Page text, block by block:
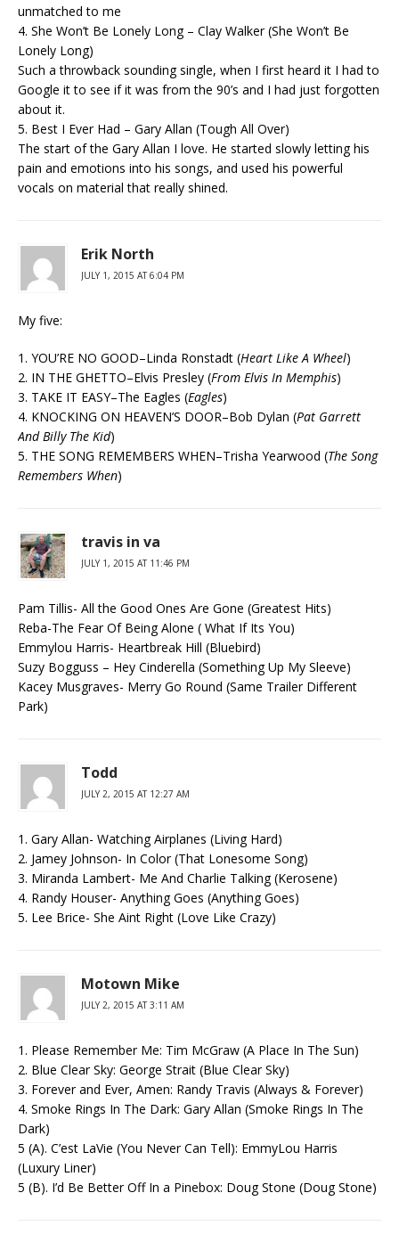
unmatched to me
4. She Won’t Be Lonely Long – Clay Walker (She Won’t Be
Lonely Long)
Such a throwback sounding single, when I first heard it I had to
Google it to see if it was from the 90’s and I had just forgotten
about it.
5. Best I Ever Had – Gary Allan (Tough All Over)
The start of the Gary Allan I love. He started slowly letting his
pain and emotions into his songs, and used his powerful
vocals on material that really shined.
Erik North
JULY 1, 2015 AT 6:04 PM
My five:
1. YOU’RE NO GOOD–Linda Ronstadt (Heart Like A Wheel)
2. IN THE GHETTO–Elvis Presley (From Elvis In Memphis)
3. TAKE IT EASY–The Eagles (Eagles)
4. KNOCKING ON HEAVEN’S DOOR–Bob Dylan (Pat Garrett
And Billy The Kid)
5. THE SONG REMEMBERS WHEN–Trisha Yearwood (The Song
Remembers When)
travis in va
JULY 1, 2015 AT 11:46 PM
Pam Tillis- All the Good Ones Are Gone (Greatest Hits)
Reba-The Fear Of Being Alone ( What If Its You)
Emmylou Harris- Heartbreak Hill (Bluebird)
Suzy Bogguss – Hey Cinderella (Something Up My Sleeve)
Kacey Musgraves- Merry Go Round (Same Trailer Different
Park)
Todd
JULY 2, 2015 AT 12:27 AM
1. Gary Allan- Watching Airplanes (Living Hard)
2. Jamey Johnson- In Color (That Lonesome Song)
3. Miranda Lambert- Me And Charlie Talking (Kerosene)
4. Randy Houser- Anything Goes (Anything Goes)
5. Lee Brice- She Aint Right (Love Like Crazy)
Motown Mike
JULY 2, 2015 AT 3:11 AM
1. Please Remember Me: Tim McGraw (A Place In The Sun)
2. Blue Clear Sky: George Strait (Blue Clear Sky)
3. Forever and Ever, Amen: Randy Travis (Always & Forever)
4. Smoke Rings In The Dark: Gary Allan (Smoke Rings In The
Dark)
5 (A). C’est LaVie (You Never Can Tell): EmmyLou Harris
(Luxury Liner)
5 (B). I’d Be Better Off In a Pinebox: Doug Stone (Doug Stone)